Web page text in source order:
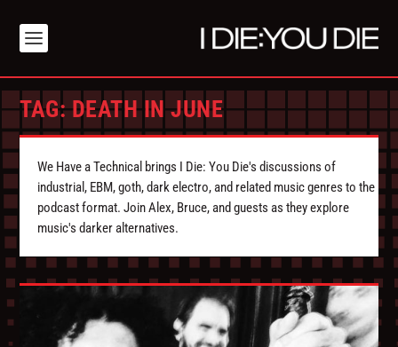
TAG:DEATH IN JUNE
We Have a Technical brings I Die: You Die's discussions of
industrial, EBM, goth, dark electro, and related music genres to the
podcast format. Join Alex, Bruce, and guests as they explore
music's darker alternatives.